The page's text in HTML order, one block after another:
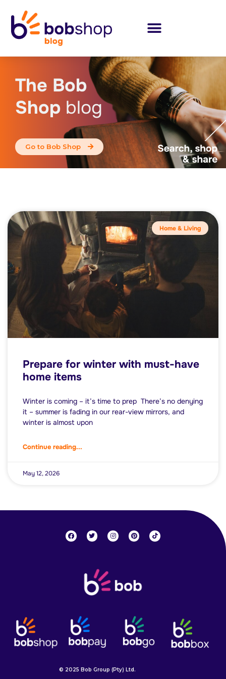
The Bob
Shop blog
Go to Bob Shop
Home & Living
Prepare for winter with must-have
home items
Winter is coming – it’s time to prep There’s no denying
it – summer is fading in our rear-view mirrors, and
winter is almost upon
Continue reading...
May 12, 2026
© 2025 Bob Group (Pty) Ltd.